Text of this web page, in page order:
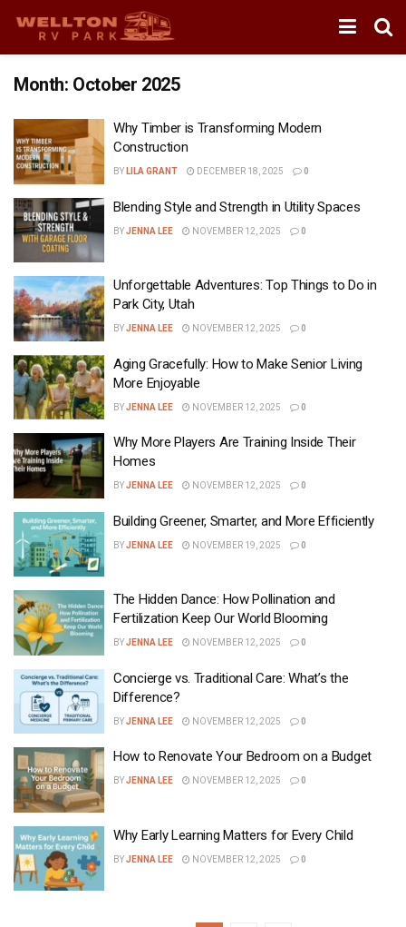
Month: October 2025
Why Timber is Transforming Modern
Construction
BY LILA GRANT DECEMBER 18, 2025 0
Blending Style and Strength in Utility Spaces
BYJENNA LEE NOVEMBER 12, 2025 0
Unforgettable Adventures: Top Things to Do in
Park City, Utah
BYJENNA LEE NOVEMBER 12, 2025 0
Aging Gracefully: How to Make Senior Living
More Enjoyable
BYJENNA LEE NOVEMBER 12, 2025 0
Why More Players Are Training Inside Their
Homes
BYJENNA LEE NOVEMBER 12, 2025 0
Building Greener, Smarter, and More Efficiently
BYJENNA LEE NOVEMBER 19, 2025 0
The Hidden Dance: How Pollination and
Fertilization Keep Our World Blooming
BYJENNA LEE NOVEMBER 12, 2025 0
Concierge vs. Traditional Care: What’s the
Difference?
BYJENNA LEE NOVEMBER 12, 2025 0
How to Renovate Your Bedroom on a Budget
BYJENNA LEE NOVEMBER 12, 2025 0
Why Early Learning Matters for Every Child
BYJENNA LEE NOVEMBER 12, 2025 0